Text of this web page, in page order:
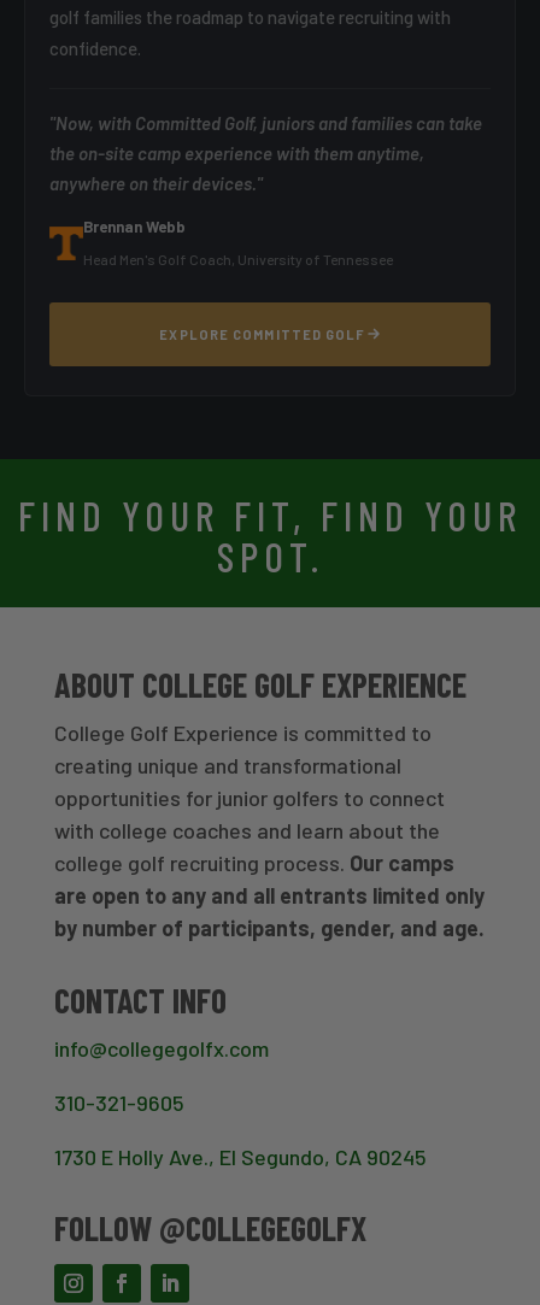
golf families the roadmap to navigate recruiting with
confidence.
"Now, with Committed Golf, juniors and families can take
the on-site camp experience with them anytime,
anywhere on their devices."
Brennan Webb
Head Men's Golf Coach, University of Tennessee
EXPLORE COMMITTED GOLF
FIND YOUR FIT, FIND YOUR
SPOT.
ABOUT COLLEGE GOLF EXPERIENCE
College Golf Experience is committed to
creating unique and transformational
opportunities for junior golfers to connect
with college coaches and learn about the
college golf recruiting process. Our camps
are open to any and all entrants limited only
by number of participants, gender, and age.
CONTACT INFO
info@collegegolfx.com
310-321-9605
1730 E Holly Ave., El Segundo, CA 90245
FOLLOW @COLLEGEGOLFX